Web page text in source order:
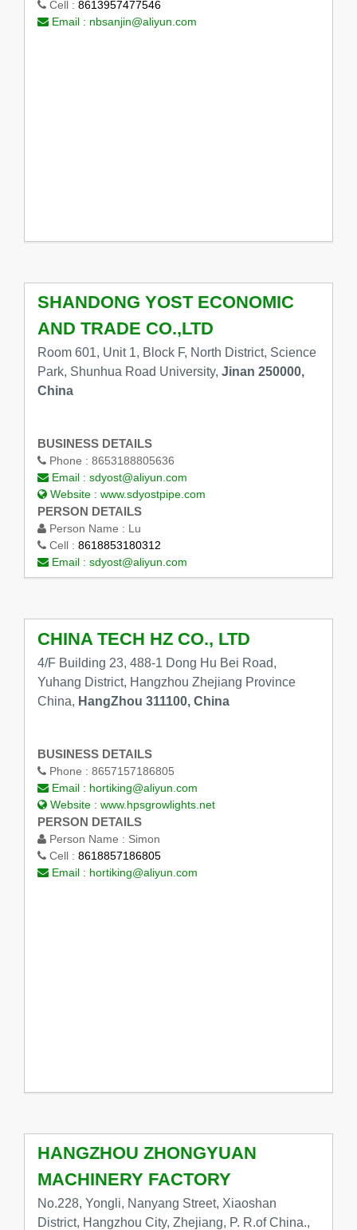
Cell : 8613957477546
Email : nbsanjin@aliyun.com
SHANDONG YOST ECONOMIC
AND TRADE CO.,LTD
Room 601, Unit 1, Block F, North District, Science
Park, Shunhua Road University, Jinan 250000,
China
BUSINESS DETAILS
Phone : 8653188805636
Email : sdyost@aliyun.com
Website : www.sdyostpipe.com
PERSON DETAILS
Person Name : Lu
Cell : 8618853180312
Email : sdyost@aliyun.com
CHINA TECH HZ CO., LTD
4/F Building 23, 488-1 Dong Hu Bei Road,
Yuhang District, Hangzhou Zhejiang Province
China, HangZhou 311100, China
BUSINESS DETAILS
Phone : 8657157186805
Email : hortiking@aliyun.com
Website : www.hpsgrowlights.net
PERSON DETAILS
Person Name : Simon
Cell : 8618857186805
Email : hortiking@aliyun.com
HANGZHOU ZHONGYUAN
MACHINERY FACTORY
No.228, Yongli, Nanyang Street, Xiaoshan
District, Hangzhou City, Zhejiang, P. R.of China.,